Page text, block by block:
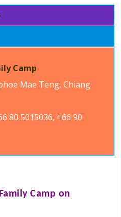
Camp
Mae Teng, Chiang
80 5015036, +66 90
Camp on